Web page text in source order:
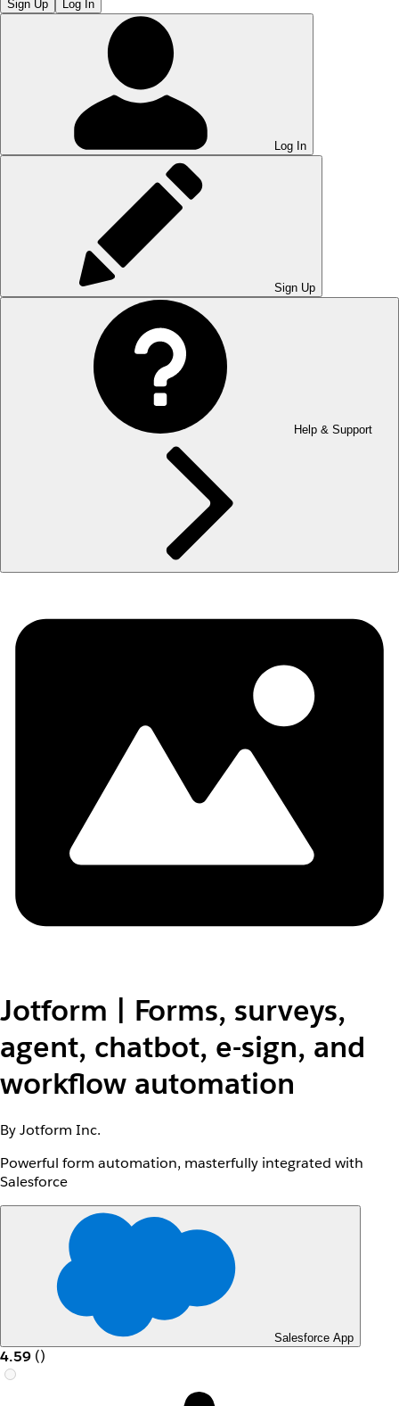
Sign Up Log In
Log In
Sign Up
Help & Support
Jotform | Forms, surveys,
agent, chatbot, e-sign, and
workflow automation
By Jotform Inc.
Powerful form automation, masterfully integrated with
Salesforce
Salesforce App
4.59 ()